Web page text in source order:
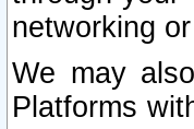
networking
We may
Platforms